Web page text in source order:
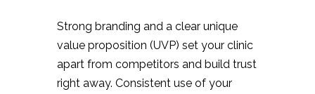
Strong branding and a clear unique
value proposition (UVP) set your clinic
apart from competitors and build trust
right away. Consistent use of your